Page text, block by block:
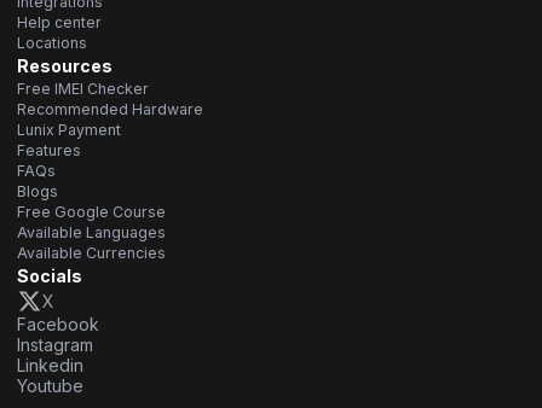
Help center
Locations
Resources
Free IMEI Checker
Recommended Hardware
Lunix Payment
Features
FAQs
Blogs
Free Google Course
Available Languages
Available Currencies
Socials
X
Facebook
Instagram
Linkedin
Youtube